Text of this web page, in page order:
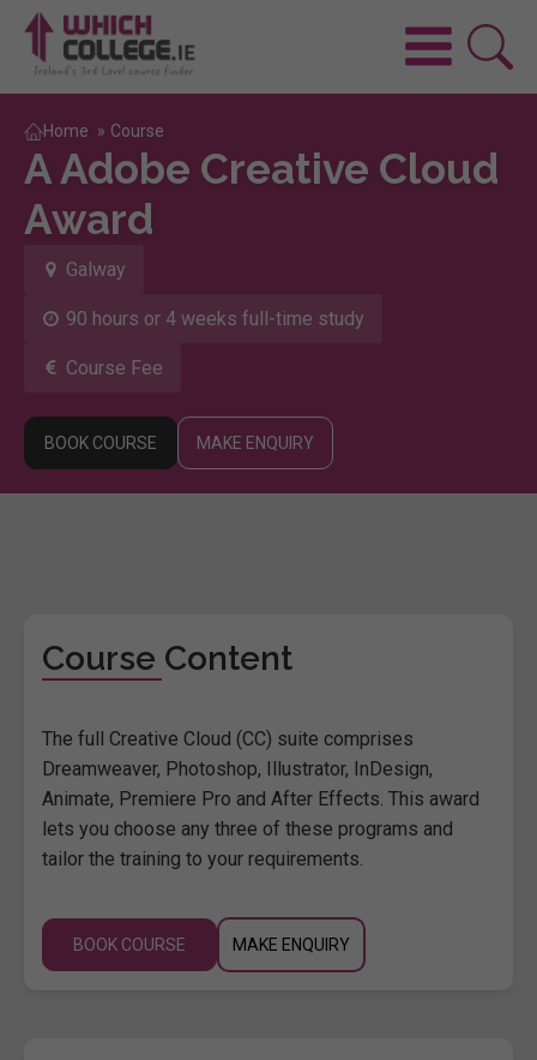
Home » Course
A Adobe Creative Cloud
Award
Galway
90 hours or 4 weeks full-time study
Course Fee
BOOK COURSE MAKE ENQUIRY
Course Content
The full Creative Cloud (CC) suite comprises
Dreamweaver, Photoshop, Illustrator, InDesign,
Animate, Premiere Pro and After Effects. This award
lets you choose any three of these programs and
tailor the training to your requirements.
BOOK COURSE MAKE ENQUIRY